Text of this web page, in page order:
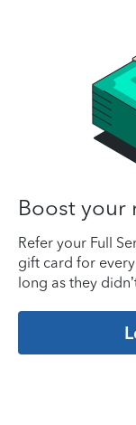
Boost your
Refer your Full
gift card for
long as they